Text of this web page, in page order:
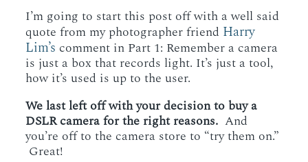
BLOG
CONTACT
I’m going to start this post off with a well said
quote from my photographer friend Harry
Lim’s comment in Part 1: Remember a camera
is just a box that records light. It’s just a tool,
how it’s used is up to the user.
We last left off with your decision to buy a
DSLR camera for the right reasons.And
you’re off to the camera store to “try them on.”
Great!